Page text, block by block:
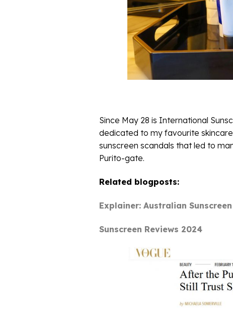
Since May 28 is International
dedicated to my favourite
sunscreen scandals that led to
Purito-gate.
Related blogposts:
Explainer: Australian Sunscreen
Sunscreen Reviews 2024